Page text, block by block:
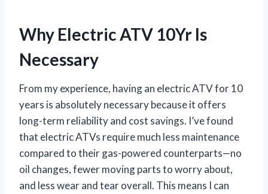
Why Electric ATV 10Yr Is
Necessary
From my experience, having an electric ATV for 10
years is absolutely necessary because it offers
long-term reliability and cost savings. I’ve found
that electric ATVs require much less maintenance
compared to their gas-powered counterparts—no
oil changes, fewer moving parts to worry about,
and less wear and tear overall. This means I can